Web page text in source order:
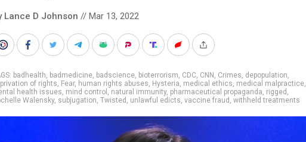
Lance D Johnson // Mar 13, 2022
badhealth, badmedicine, badscience, bioterrorism, CDC, CNN, Crimes, depopulation,
of rights, Fear, human rights abuses, Hysteria, medical ethics, medical malpractice,
health issues, mind control , natural immunity, pharmaceutical propaganda, rigged ,
Walensky, subjugation, Twisted , unlawful edicts, vaccine fraud , withheld treatments